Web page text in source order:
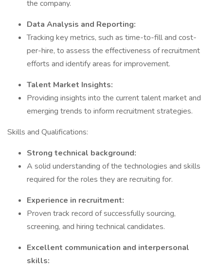
the company.
Data Analysis and Reporting:
Tracking key metrics, such as time-to-fill and cost-
per-hire, to assess the effectiveness of recruitment
efforts and identify areas for improvement.
Talent Market Insights:
Providing insights into the current talent market and
emerging trends to inform recruitment strategies.
Skills and Qualifications:
Strong technical background:
A solid understanding of the technologies and skills
required for the roles they are recruiting for.
Experience in recruitment:
Proven track record of successfully sourcing,
screening, and hiring technical candidates.
Excellent communication and interpersonal
skills: